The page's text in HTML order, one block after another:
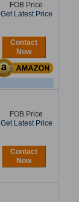
FOB Price
Get Latest Price
Contact
Now
FOB Price
Get Latest Price
Contact
Now